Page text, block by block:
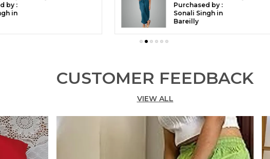
Purchased by :
Sonali Singh in
Bareilly
CUSTOMER FEEDBACK
VIEW ALL